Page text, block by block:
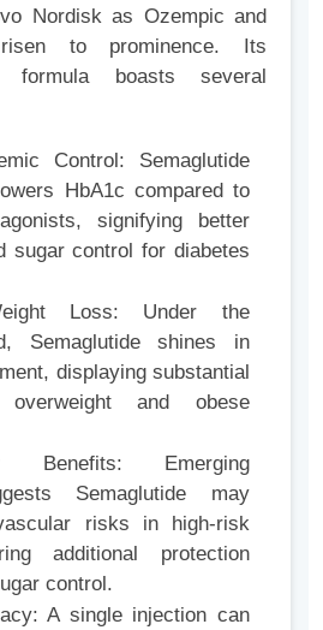
Nordisk as Ozempic and
to prominence. Its
formula boasts several
Control: Semaglutide
HbA1c compared to
signifying better
sugar control for diabetes
Loss: Under the
Semaglutide shines in
displaying substantial
and obese
Benefits: Emerging
Semaglutide may
risks in high-risk
additional protection
control.
A single injection can